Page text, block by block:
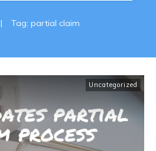
| Tag: partial claim
Uncategorized